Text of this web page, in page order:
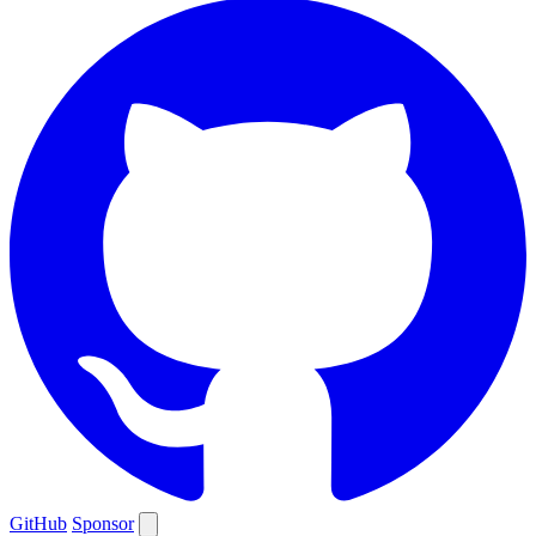
GitHub Sponsor